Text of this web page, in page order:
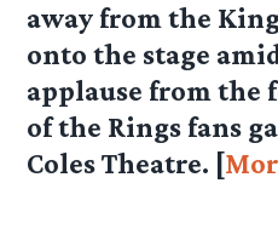
away from the
onto the stage
applause from the
of the Rings fans
Coles Theatre. [